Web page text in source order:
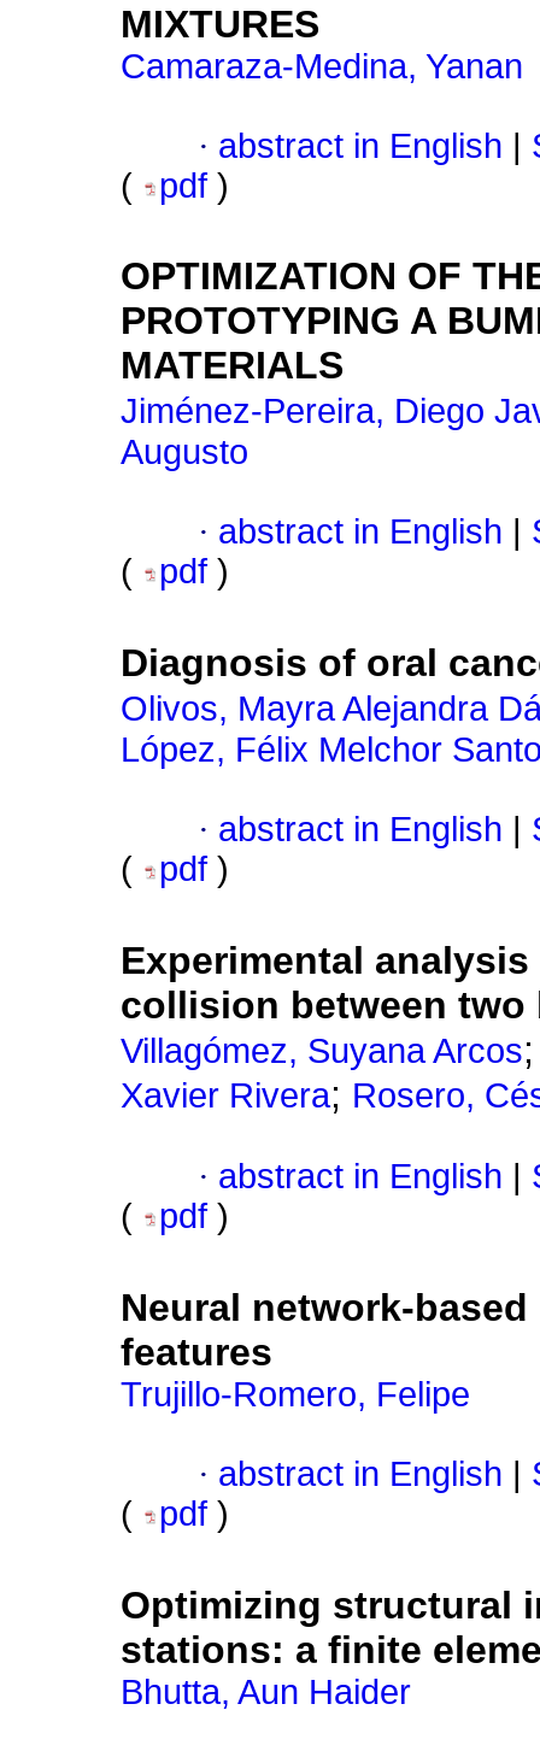
MIXTURES
Camaraza-Medina, Yanan
· abstract in English |
(
pdf )
OPTIMIZATION OF
PROTOTYPING A
MATERIALS
Jiménez-Pereira, Diego
Augusto
· abstract in English
(
pdf )
Diagnosis of oral
Olivos, Mayra Alejandra
López, Félix Melchor
· abstract in English
(
pdf )
Experimental
collision between
Villagómez, Suyana Arcos
Xavier Rivera; Rosero,
· abstract in English
(
pdf )
Neural network-
features
Trujillo-Romero, Felipe
· abstract in English
(
pdf )
Optimizing structural
stations: a finite
Bhutta, Aun Haider